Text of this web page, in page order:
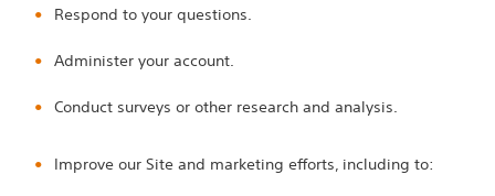
Respond to your questions.
Administer your account.
Conduct surveys or other research and analysis.
Improve our Site and marketing efforts, including to: